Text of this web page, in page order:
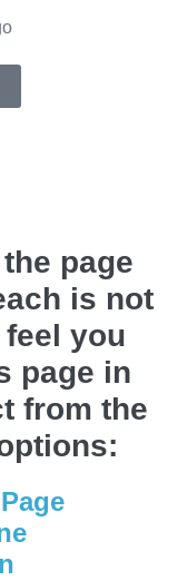
page
is not
you
page in
from the
Page